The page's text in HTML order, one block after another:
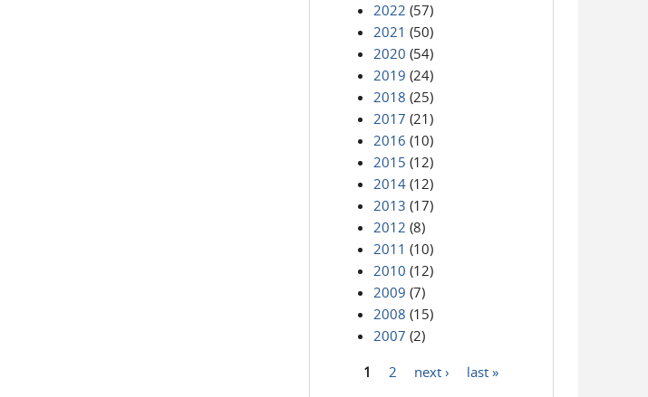
2022 (57)
2021 (50)
2020 (54)
2019 (24)
2018 (25)
2017 (21)
2016 (10)
2015 (12)
2014 (12)
2013 (17)
2012 (8)
2011 (10)
2010 (12)
2009 (7)
2008 (15)
2007 (2)
1 2 next › last »